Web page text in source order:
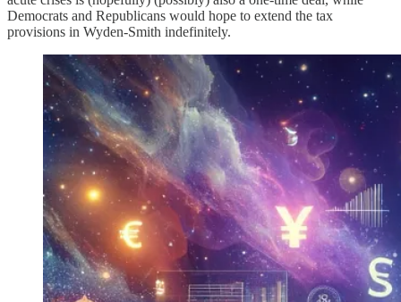
Democrats and Republicans would hope to extend the tax
provisions in Wyden-Smith indefinitely.